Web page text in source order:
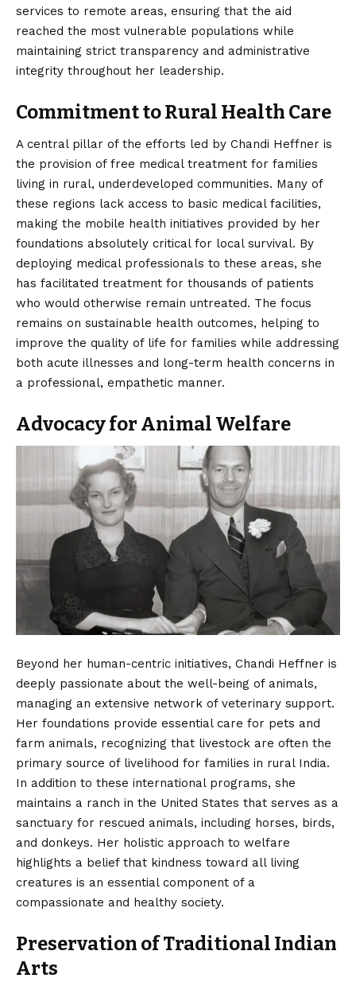
services to remote areas, ensuring that the aid
reached the most vulnerable populations while
maintaining strict transparency and administrative
integrity throughout her leadership.
Commitment to Rural Health Care
A central pillar of the efforts led by Chandi Heffner is
the provision of free medical treatment for families
living in rural, underdeveloped communities. Many of
these regions lack access to basic medical facilities,
making the mobile health initiatives provided by her
foundations absolutely critical for local survival. By
deploying medical professionals to these areas, she
has facilitated treatment for thousands of patients
who would otherwise remain untreated. The focus
remains on sustainable health outcomes, helping to
improve the quality of life for families while addressing
both acute illnesses and long-term health concerns in
a professional, empathetic manner.
Advocacy for Animal Welfare
Beyond her human-centric initiatives, Chandi Heffner is
deeply passionate about the well-being of animals,
managing an extensive network of veterinary support.
Her foundations provide essential care for pets and
farm animals, recognizing that livestock are often the
primary source of livelihood for families in rural India.
In addition to these international programs, she
maintains a ranch in the United States that serves as a
sanctuary for rescued animals, including horses, birds,
and donkeys. Her holistic approach to welfare
highlights a belief that kindness toward all living
creatures is an essential component of a
compassionate and healthy society.
Preservation of Traditional Indian
Arts